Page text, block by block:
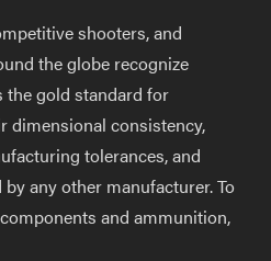
shooters, and
the globe recognize
the gold standard for
dimensional consistency,
tolerances, and
any other manufacturer. To
and ammunition,